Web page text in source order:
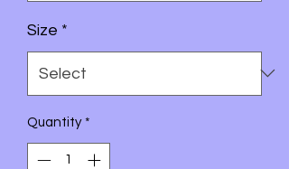
Size *
Quantity *